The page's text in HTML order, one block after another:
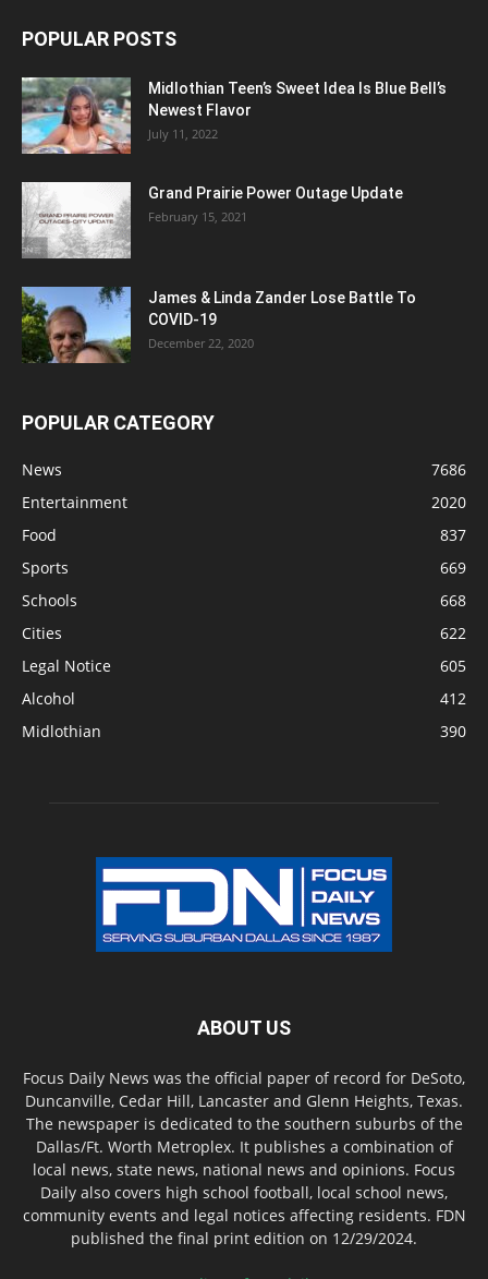
POPULAR POSTS
Midlothian Teen’s Sweet Idea Is Blue Bell’s
Newest Flavor
July 11, 2022
Grand Prairie Power Outage Update
February 15, 2021
James & Linda Zander Lose Battle To
COVID-19
December 22, 2020
POPULAR CATEGORY
News
7686
Entertainment
2020
Food
837
Sports
669
Schools
668
Cities
622
Legal Notice
605
Alcohol
412
Midlothian
390
ABOUT US
Focus Daily News was the official paper of record for DeSoto,
Duncanville, Cedar Hill, Lancaster and Glenn Heights, Texas.
The newspaper is dedicated to the southern suburbs of the
Dallas/Ft. Worth Metroplex. It publishes a combination of
local news, state news, national news and opinions. Focus
Daily also covers high school football, local school news,
community events and legal notices affecting residents. FDN
published the final print edition on 12/29/2024.